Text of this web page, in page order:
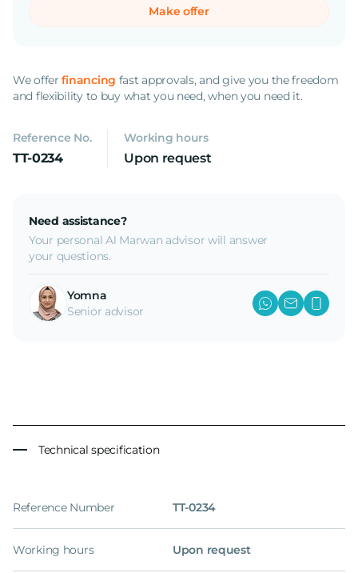
Make offer
We offerfinancing fast approvals, and give you the freedom
and flexibility to buy what you need, when you need it.
Reference No.
TT-0234
Working hours
Upon request
Need assistance?
Your personal Al Marwan advisor will answer
your questions.
Yomna
Senior advisor
Technical specification
Reference Number TT-0234
Working hours Upon request